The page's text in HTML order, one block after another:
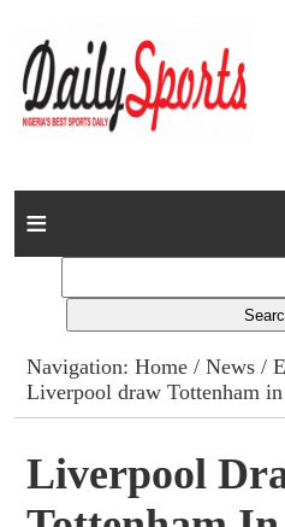
Home
Columns
Advert Rates
Gallery
Contact
Navigation:Home /News /
Liverpool draw Tottenham
Liverpool